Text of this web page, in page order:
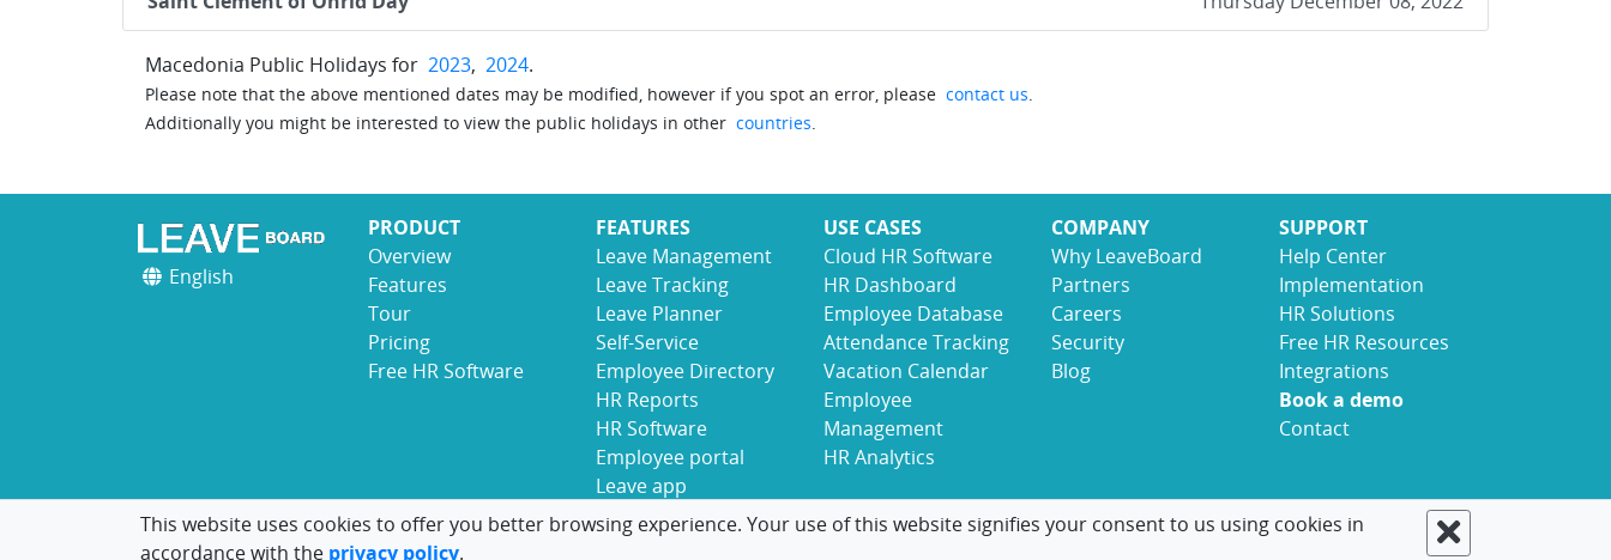
Macedonia Public Holidays for 2023, 2024.
Please note that the above mentioned dates may be modified, however if you spot an error, please contact us.
Additionally you might be interested to view the public holidays in other countries.
English
PRODUCT
Overview
Features
Tour
Pricing
Free HR Software
FEATURES
Leave Management
Leave Tracking
Leave Planner
Self-Service
Employee Directory
HR Reports
HR Software
Employee portal
Leave app
USE CASES
Cloud HR Software
HR Dashboard
Employee Database
Attendance Tracking
Vacation Calendar
Employee
Management
HR Analytics
COMPANY
Why LeaveBoard
Partners
Careers
Security
Blog
SUPPORT
Help Center
Implementation
HR Solutions
Free HR Resources
Integrations
Book a demo
Contact
© 2017-2026 LeaveBoard Terms Privacy
This website uses cookies to offer you better browsing experience. Your use of this website signifies your consent to us using cookies in
accordance with the privacy policy.